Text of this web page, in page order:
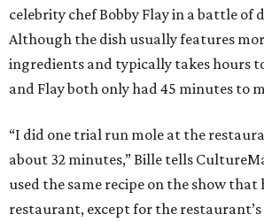
celebrity chef Bobby Flay in a battle of
Although the dish usually features
ingredients and typically takes hours
and Flay both only had 45 minutes to
“I did one trial run mole at the
about 32 minutes,” Bille tells
used the same recipe on the show that
restaurant, except for the